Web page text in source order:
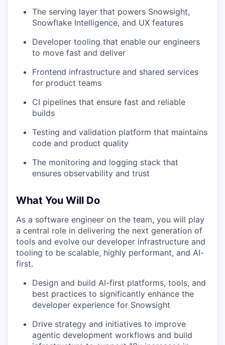
The serving layer that powers Snowsight,
Snowflake Intelligence, and UX features
Developer tooling that enable our engineers
to move fast and deliver
Frontend infrastructure and shared services
for product teams
CI pipelines that ensure fast and reliable
builds
Testing and validation platform that maintains
code and product quality
The monitoring and logging stack that
ensures observability and trust
What You Will Do
As a software engineer on the team, you will play
a central role in delivering the next generation of
tools and evolve our developer infrastructure and
tooling to be scalable, highly performant, and AI-
first.
Design and build AI-first platforms, tools, and
best practices to significantly enhance the
developer experience for Snowsight
Drive strategy and initiatives to improve
agentic development workflows and build